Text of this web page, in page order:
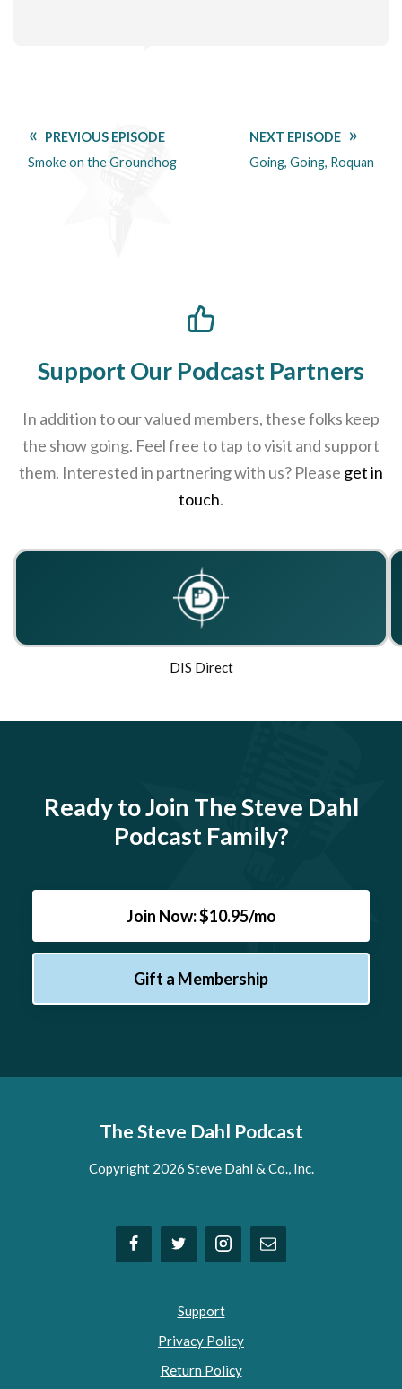
PREVIOUS EPISODE
Smoke on the Groundhog
NEXT EPISODE
Going, Going, Roquan
Support Our Podcast Partners
In addition to our valued members, these folks keep
the show going. Feel free to tap to visit and support
them. Interested in partnering with us? Please get in
touch.
DIS Direct
Ready to Join The Steve Dahl
Podcast Family?
Join Now: $10.95/mo
Gift a Membership
The Steve Dahl Podcast
Copyright 2026 Steve Dahl & Co., Inc.
Support
Privacy Policy
Return Policy